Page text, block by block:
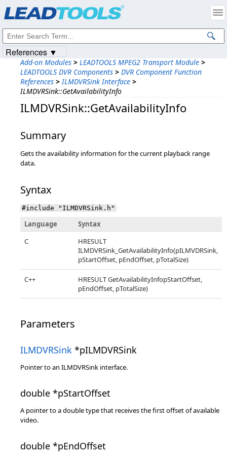
Add-on Modules > LEADTOOLS MPEG2 Transport Module >
LEADTOOLS DVR Components > DVR Component Function
References > ILMDVRSink Interface >
ILMDVRSink::GetAvailabilityInfo
ILMDVRSink::GetAvailabilityInfo
Summary
Gets the availability information for the current playback range
data.
Syntax
#include "ILMDVRSink.h"
Language
Syntax
C
HRESULT
ILMDVRSink_GetAvailabilityInfo(pILMVDRSink,
pStartOffset, pEndOffset, pTotalSize)
C++
HRESULT GetAvailabilityInfopStartOffset,
pEndOffset, pTotalSize)
Parameters
ILMDVRSink *pILMDVRSink
Pointer to an ILMDVRSink interface.
double *pStartOffset
A pointer to a double type that receives the first offset of available
video.
double *pEndOffset
References ▼
Intellectual Property Notices
© 1991-2023Apryse Sofware Corp. All Rights Reserved.